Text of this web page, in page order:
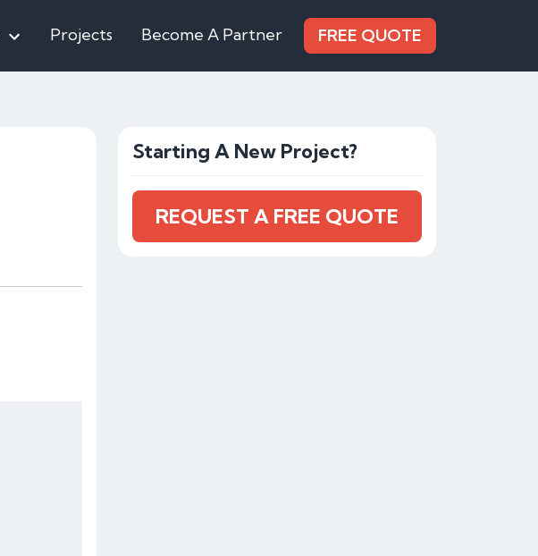
Projects Become A Partner FREE QUOTE
Starting A New Project?
REQUEST A FREE QUOTE